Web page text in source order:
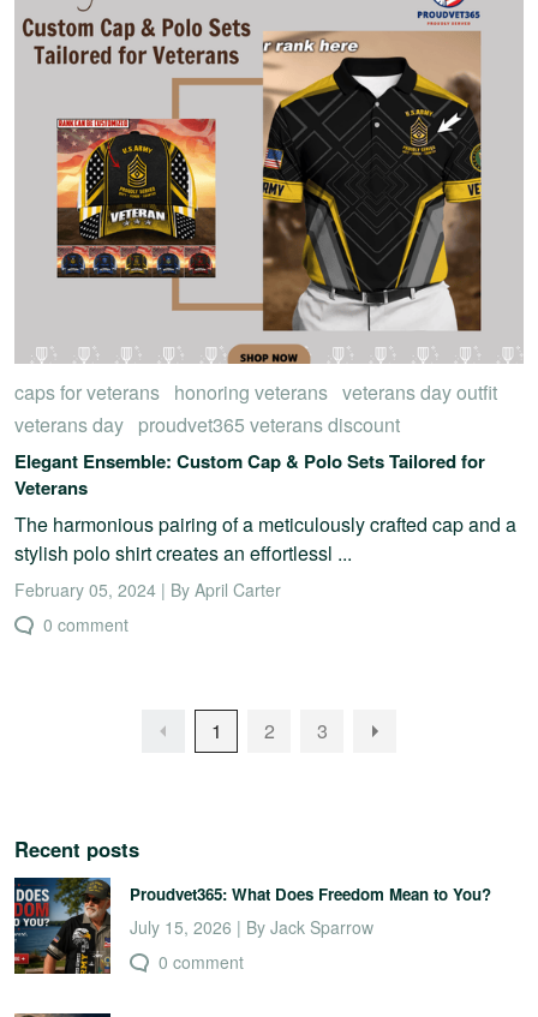
caps for veterans honoring veterans veterans day outfit
veterans day proudvet365 veterans discount
Elegant Ensemble: Custom Cap & Polo Sets Tailored for
Veterans
The harmonious pairing of a meticulously crafted cap and a
stylish polo shirt creates an effortlessl ...
February 05, 2024 | By April Carter
0 comment
1 2 3
Recent posts
Proudvet365: What Does Freedom Mean to You?
July 15, 2026 | By Jack Sparrow
0 comment